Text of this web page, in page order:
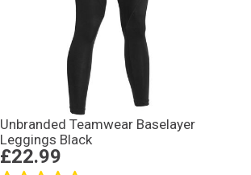
Unbranded Teamwear Baselayer
Leggings Black
£22.99